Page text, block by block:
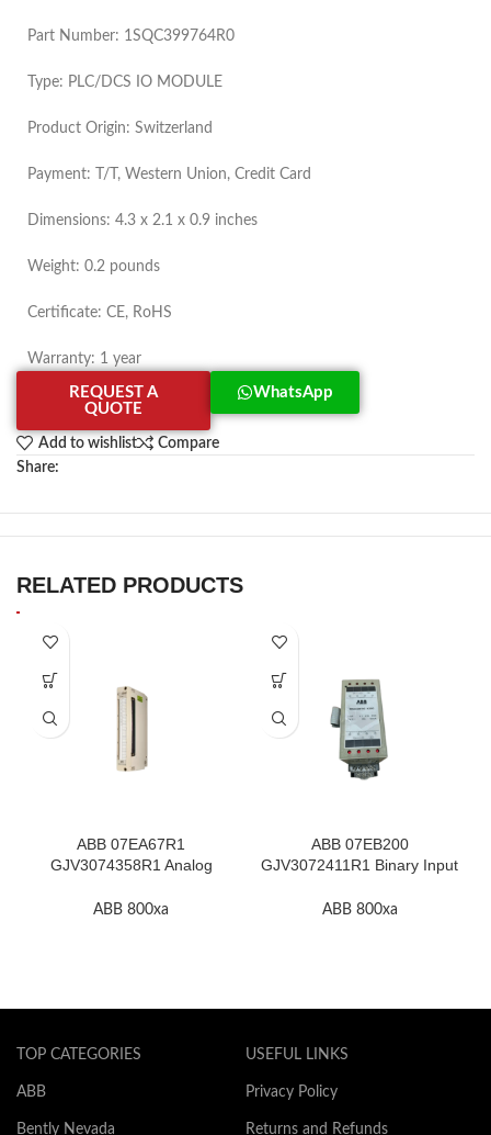
Part Number: 1SQC399764R0
Type: PLC/DCS IO MODULE
Product Origin: Switzerland
Payment: T/T, Western Union, Credit Card
Dimensions: 4.3 x 2.1 x 0.9 inches
Weight: 0.2 pounds
Certificate: CE, RoHS
Warranty: 1 year
REQUEST A
QUOTE
WhatsApp
Add to wishlist
Compare
Share:
RELATED PRODUCTS
ABB 07EA67R1
GJV3074358R1 Analog
ABB 800xa
ABB 07EB200
GJV3072411R1 Binary Input
ABB 800xa
TOP CATEGORIES
ABB
Bently Nevada
USEFUL LINKS
Privacy Policy
Returns and Refunds